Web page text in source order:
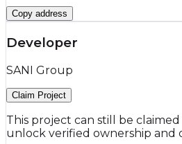
Copy address
Developer
SANI Group
Claim Project
This project can still be
unlock verified ownership and